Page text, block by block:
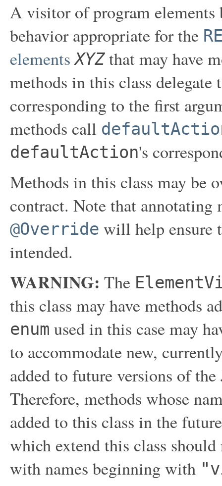
A visitor of program elements
behavior appropriate for the
elements XYZthat may have
methods in this class delegate
corresponding to the first
methods call
defaultAction's
Methods in this class may be
contract. Note that annotating
@Override will help ensure
intended.
WARNING: The
this class may have methods
enum used in this case may
to accommodate new,
added to future versions of
Therefore, methods whose
added to this class in the
which extend this class
with names beginning with